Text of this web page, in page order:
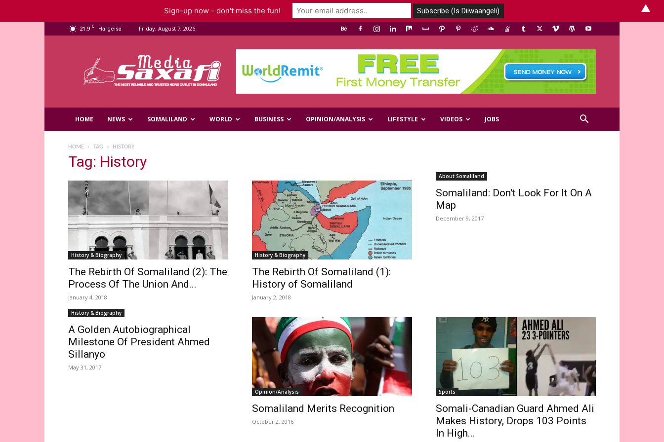
21.9 C Hargeisa Friday, August 7, 2026
Media
HOME NEWS SOMALILAND WORLD BUSINESS OPINION/ANALYSIS LIFESTYLE VIDEOS JOBS
HOME TAG HISTORY
Tag: History
History & Biography
The Rebirth Of Somaliland (2): The
Process Of The Union And...
January 4, 2018
History & Biography
The Rebirth Of Somaliland (1):
History of Somaliland
January 2, 2018
About Somaliland
Somaliland: Don't Look For It On A
Map
December 9, 2017
History & Biography
A Golden Autobiographical
Milestone Of President Ahmed
Sillanyo
May 31, 2017
Opinion/Analysis
Somaliland Merits Recognition
October 2, 2016
Sports
Somali-Canadian Guard Ahmed Ali
Makes History, Drops 103 Points
In High...
Sign-up now - don't miss the fun! ▲